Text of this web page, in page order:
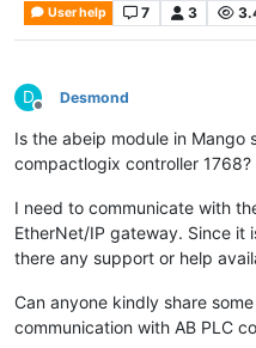
User help 7 3
D
Offline
Desmond
Is the abeip module in Mango
compactlogix controller 1768?
I need to communicate with
EtherNet/IP gateway. Since it
there any support or help
Can anyone kindly share
communication with AB PLC